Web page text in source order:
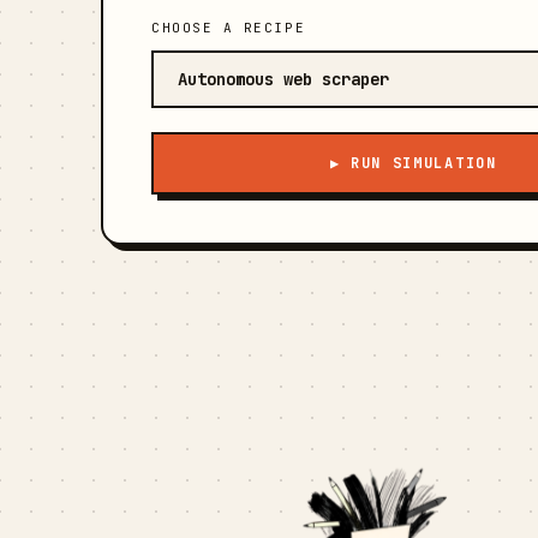
CHOOSE A RECIPE
▶ RUN SIMULATION